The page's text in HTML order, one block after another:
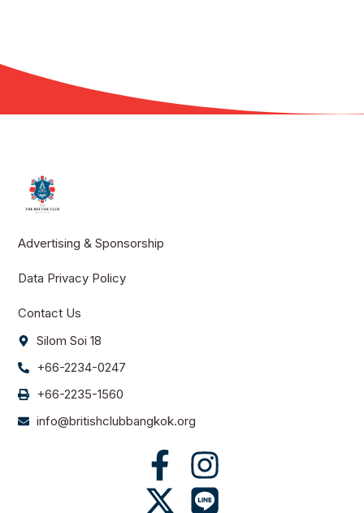
Advertising & Sponsorship
Data Privacy Policy
Contact Us
Silom Soi 18
+66-2234-0247
+66-2235-1560
info@britishclubbangkok.org